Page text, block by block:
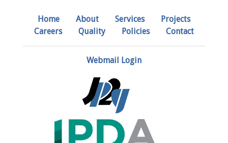
Home About Services
Projects
Careers
Quality Policies Contact
Webmail Login